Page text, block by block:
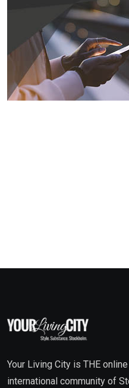
Your Living City is THE
international community of